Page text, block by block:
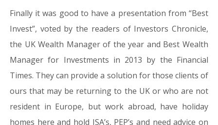
Finally it was good to have a presentation from “Best
Invest”, voted by the readers of Investors Chronicle,
the UK Wealth Manager of the year and Best Wealth
Manager for Investments in 2013 by the Financial
Times. They can provide a solution for those clients of
ours that may be returning to the UK or who are not
resident in Europe, but work abroad, have holiday
homes here and hold ISA’s, PEP’s and need advice on